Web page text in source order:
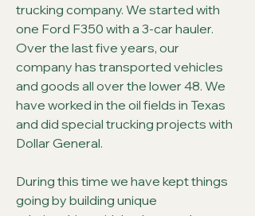
trucking company. We started with
one Ford F350 with a 3-car hauler.
Over the last five years, our
company has transported vehicles
and goods all over the lower 48. We
have worked in the oil fields in Texas
and did special trucking projects with
Dollar General.
During this time we have kept things
going by building unique